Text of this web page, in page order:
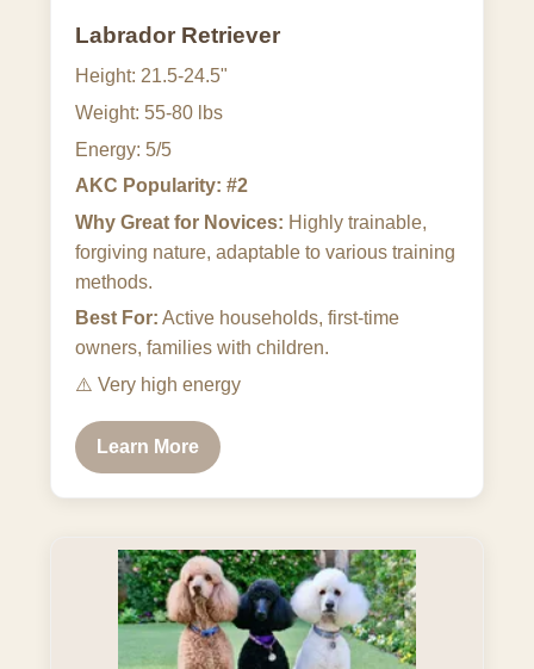
Labrador Retriever
Height: 21.5-24.5"
Weight: 55-80 lbs
Energy: 5/5
AKC Popularity: #2
Why Great for Novices: Highly trainable,
forgiving nature, adaptable to various training
methods.
Best For: Active households, first-time
owners, families with children.
⚠️ Very high energy
Learn More